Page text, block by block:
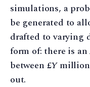
simulations, a
be generated to
drafted to varying
form of: there is an
between £Ymillion
out.